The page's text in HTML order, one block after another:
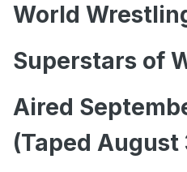
World
Superstars of
Aired
(Taped August